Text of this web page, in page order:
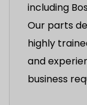
including
Our parts
highly
and
business